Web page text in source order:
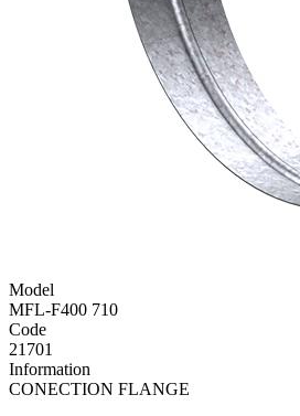
Model
MFL-F400 710
Code
21701
Information
CONECTION FLANGE